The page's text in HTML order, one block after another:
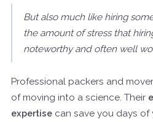
But also much like hiring
the amount of stress that
noteworthy and often well
Professional packers and
of moving into a science. Their
expertise can save you days